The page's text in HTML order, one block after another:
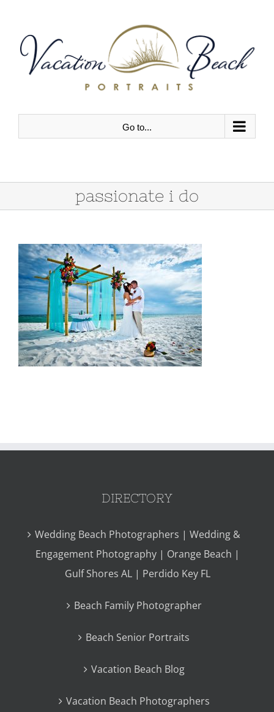
content
Go to...
passionate i do
DIRECTORY
Wedding Beach Photographers | Wedding &
Engagement Photography | Orange Beach |
Gulf Shores AL | Perdido Key FL
Beach Family Photographer
Beach Senior Portraits
Vacation Beach Blog
Vacation Beach Photographers